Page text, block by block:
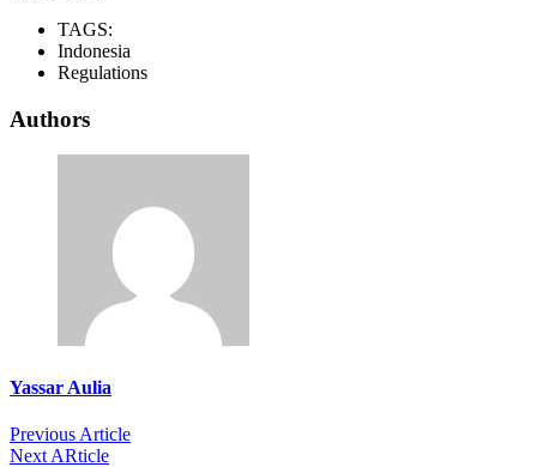
TAGS:
Indonesia
Regulations
Authors
Yassar Aulia
Previous Article
Next ARticle